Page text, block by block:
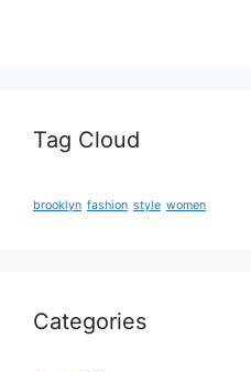
Tag Cloud
brooklyn fashion style women
Categories